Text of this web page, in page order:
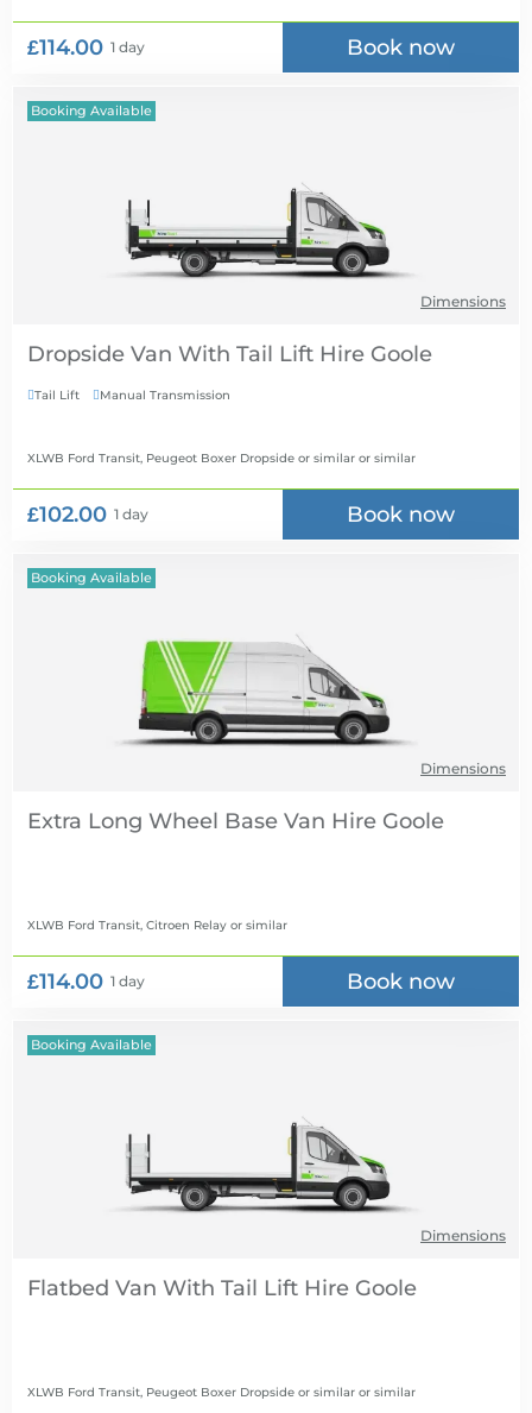
£114.00 1 day Book now
Booking Available
Dimensions
Dropside Van With Tail Lift Hire
Tail Lift Manual Transmission
XLWB Ford Transit, Peugeot Boxer Dropside or similar or similar
£102.00 1 day Book now
Booking Available
Dimensions
Extra Long Wheel Base Van Hire
XLWB Ford Transit, Citroen Relay or similar
£114.00 1 day Book now
Booking Available
Dimensions
Flatbed Van With Tail Lift Hire
XLWB Ford Transit, Peugeot Boxer Dropside or similar or similar